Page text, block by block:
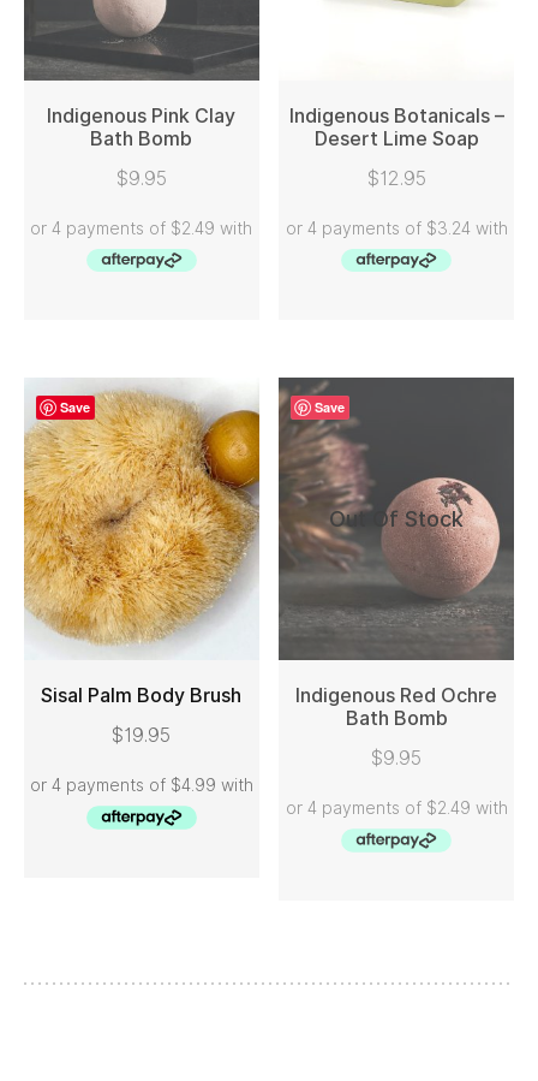
READ MORE
Indigenous Pink Clay
Bath Bomb
$9.95
READ MORE
Indigenous Botanicals –
Desert Lime Soap
$12.95
Save
ADD TO CART
Sisal Palm Body Brush
$19.95
Save
Out Of Stock
READ MORE
Indigenous Red Ochre
Bath Bomb
$9.95